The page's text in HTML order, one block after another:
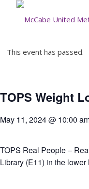
This event has passed.
TOPS Weight
May 11, 2024 @ 10:00
TOPS Real People –
Library (E11) in the